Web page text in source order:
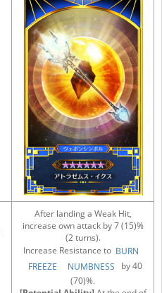
After landing a Weak Hit,
increase own attack by 7 (15)%
(2 turns).
Increase Resistance to BURN
FREEZE
NUMBNESS
by 40
(70)%.